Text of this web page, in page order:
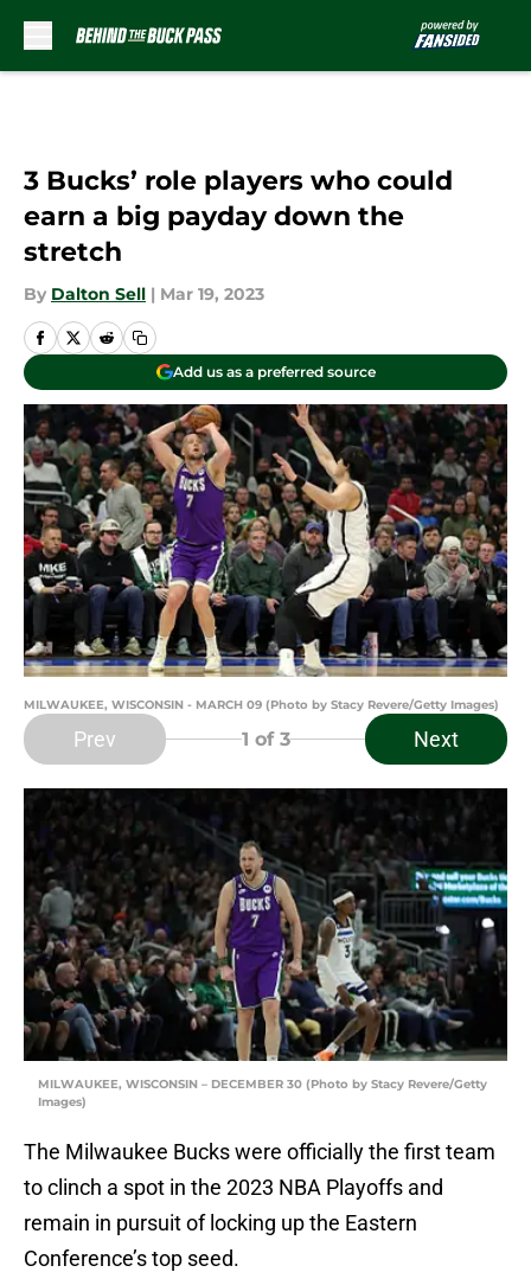
3 Bucks’ role players who could
earn a big payday down the
stretch
By Dalton Sell | Mar 19, 2023
Add us as a preferred source
MILWAUKEE, WISCONSIN - MARCH 09 (Photo by Stacy Revere/Getty Images)
Prev 1 of 3 Next
MILWAUKEE, WISCONSIN – DECEMBER 30 (Photo by Stacy Revere/Getty
Images)
The Milwaukee Bucks were officially the first team
to clinch a spot in the 2023 NBA Playoffs and
remain in pursuit of locking up the Eastern
Conference’s top seed.